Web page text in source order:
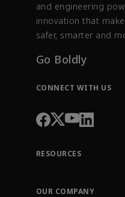
and engineering
innovation that
safer, smarter and
Go Boldly
CONNECT WITH US
RESOURCES
Order Tracking
OUR COMPANY